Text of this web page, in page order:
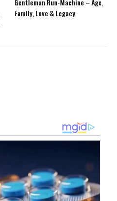
Gentleman Run-Machine – Age,
Family, Love & Legacy